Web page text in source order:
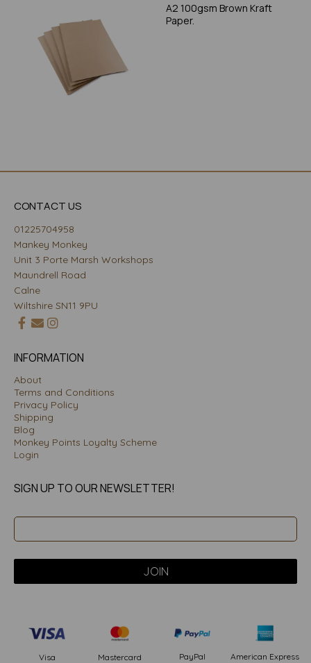
A2 100gsm Brown Kraft
Paper.
CONTACT US
01225704958
Mankey Monkey
Unit 3 Porte Marsh Workshops
Maundrell Road
Calne
Wiltshire SN11 9PU
INFORMATION
About
Terms and Conditions
Privacy Policy
Shipping
Blog
Monkey Points Loyalty Scheme
Login
SIGN UP TO OUR NEWSLETTER!
Visa Mastercard PayPal American Express